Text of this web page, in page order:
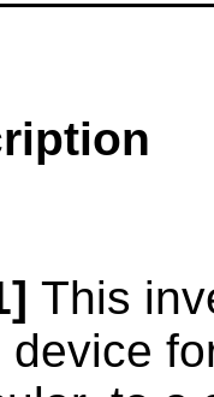
This
device